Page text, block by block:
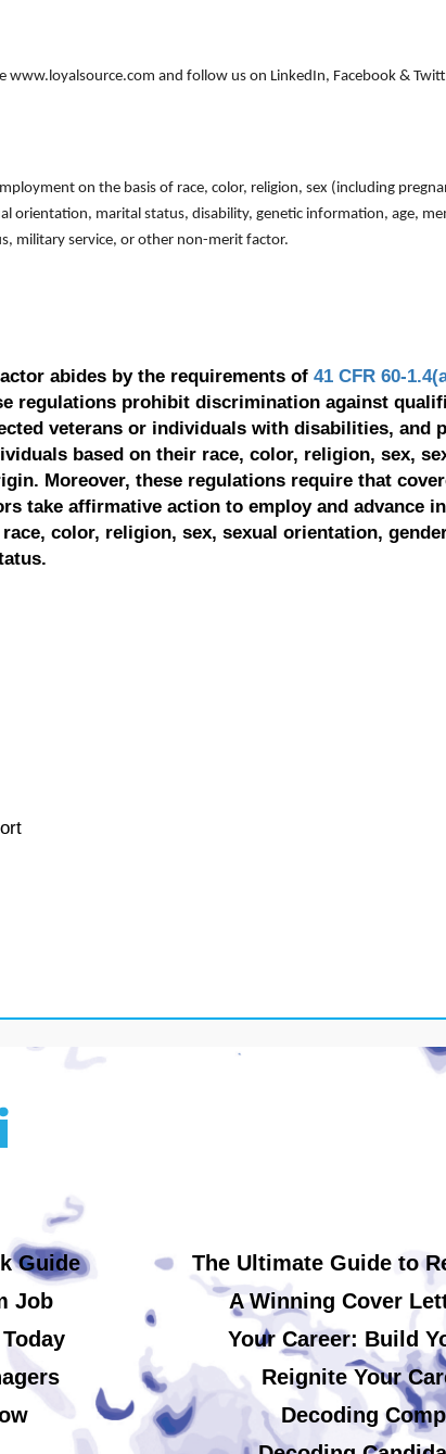
www.loyalsource.com and follow us on LinkedIn, Facebook &
on the basis of race, color, religion, sex (including
orientation, marital status, disability, genetic information, age,
military service, or other non-merit factor.
abides by the requirements of 41 CFR 60-
regulations prohibit discrimination against
veterans or individuals with disabilities, and
based on their race, color, religion, sex,
Moreover, these regulations require that
take affirmative action to employ and advance
color, religion, sex, sexual orientation,
Guide
Job
The Ultimate Guide to
A Winning Cover
Your Career: Build
Reignite Your
Decoding